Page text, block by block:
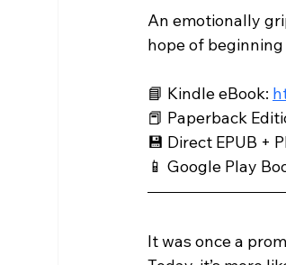
An emotionally
hope of
📘 Kindle eBook:
📕 Paperback
💾 Direct EPUB +
📱 Google Play
It was once a